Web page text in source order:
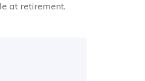
at retirement.